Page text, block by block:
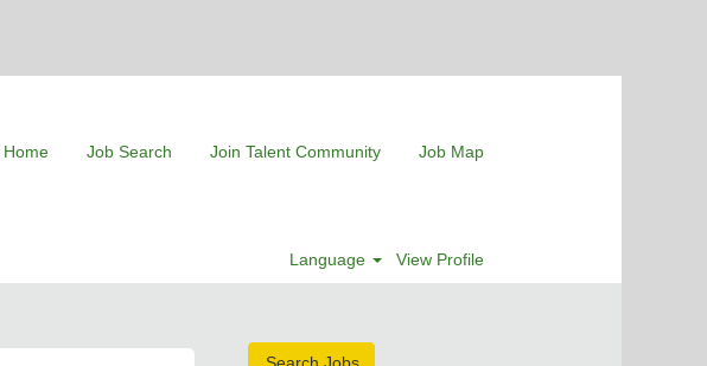
Job Search Join Talent Community Job Map
Language View Profile